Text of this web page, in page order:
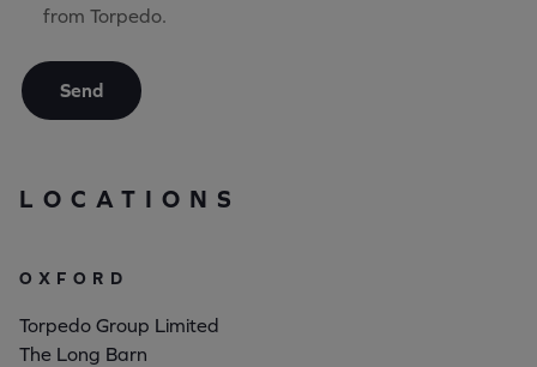
from Torpedo.
Send
LOCATIONS
OXFORD
Torpedo Group Limited
The Long Barn